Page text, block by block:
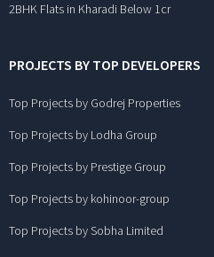
2BHK Flats in Kharadi Below 1cr
PROJECTS BY TOP DEVELOPERS
Top Projects by Godrej Properties
Top Projects by Lodha Group
Top Projects by Prestige Group
Top Projects by kohinoor-group
Top Projects by Sobha Limited